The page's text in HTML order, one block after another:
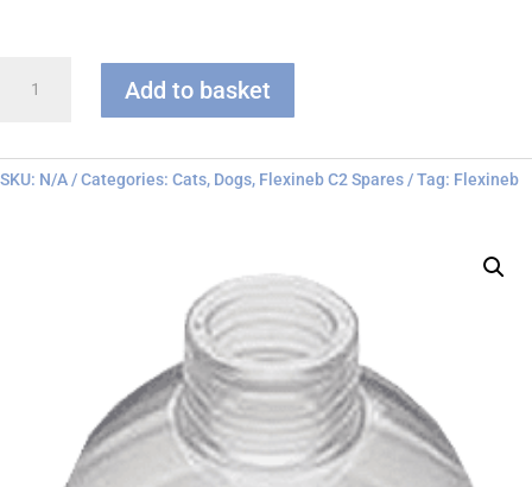
Mask
Add to basket
SKU: N/A Categories: Cats, Dogs, Flexineb C2 Spares Tag: Flexineb